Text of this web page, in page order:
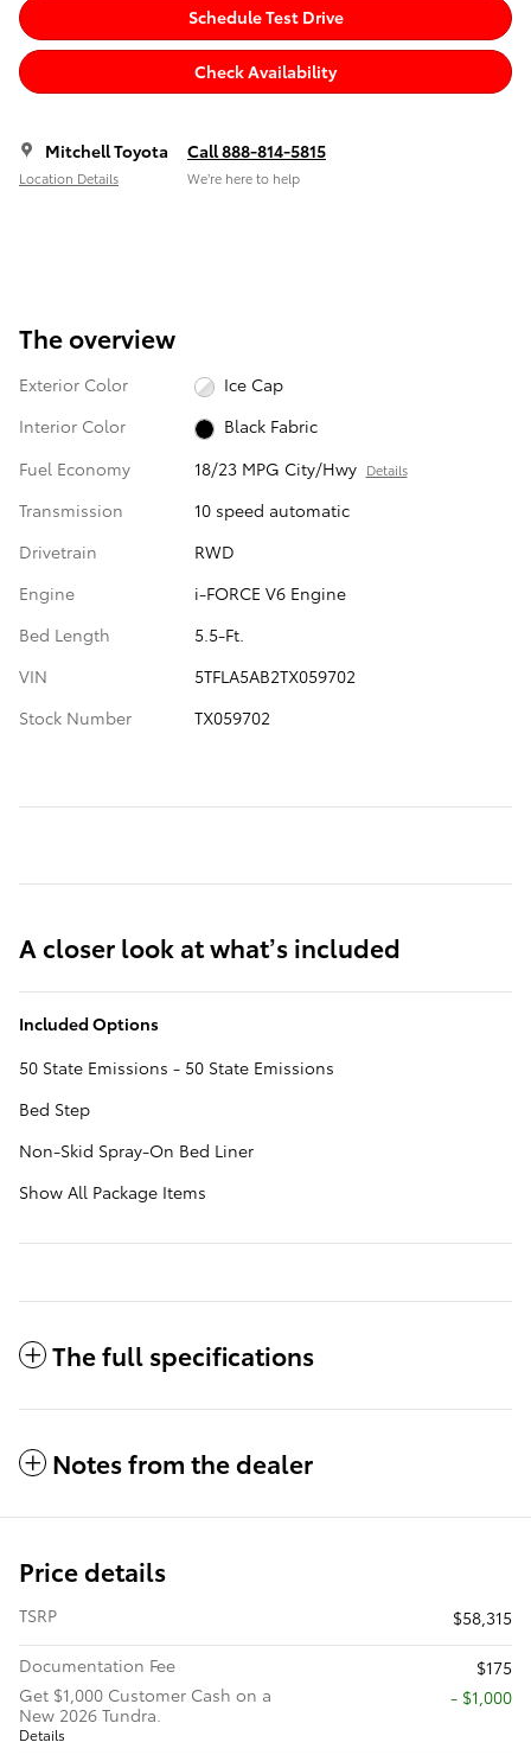
Schedule Test Drive
Check Availability
Mitchell Toyota
Location Details
Call 888-814-5815
We’re here to help
The overview
Exterior Color
Ice Cap
Interior Color
Black Fabric
Fuel Economy
18/23 MPG City/Hwy Details
Transmission
10 speed automatic
Drivetrain
RWD
Engine
i-FORCE V6 Engine
Bed Length
5.5-Ft.
VIN
5TFLA5AB2TX059702
Stock Number
TX059702
A closer look at what’s included
Included Options
50 State Emissions - 50 State Emissions
Bed Step
Non-Skid Spray-On Bed Liner
Show All Package Items
The full specifications
Notes from the dealer
Price details
TSRP
$58,315
Documentation Fee
$175
Get $1,000 Customer Cash on a
New 2026 Tundra.
Details
$1,000